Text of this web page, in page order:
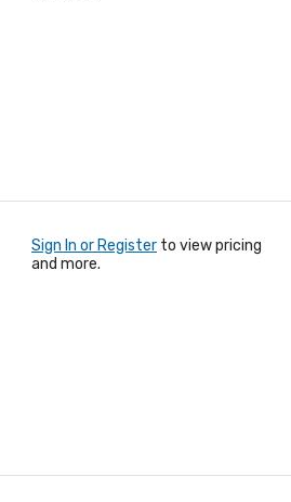
Sign In or Register to view pricing
and more.